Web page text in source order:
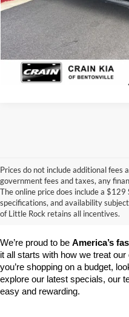
Prices do not include additional fees
government fees and taxes, any
The online price does include a
specifications, and availability
of Little Rock retains all incentives.
Looking for a dependable pre-
good about? At Crain Ford of
of used cars, trucks, and
We’re proud to be America’s
it all starts with how we treat
you’re shopping on a budget,
explore our latest specials, our
easy and rewarding.